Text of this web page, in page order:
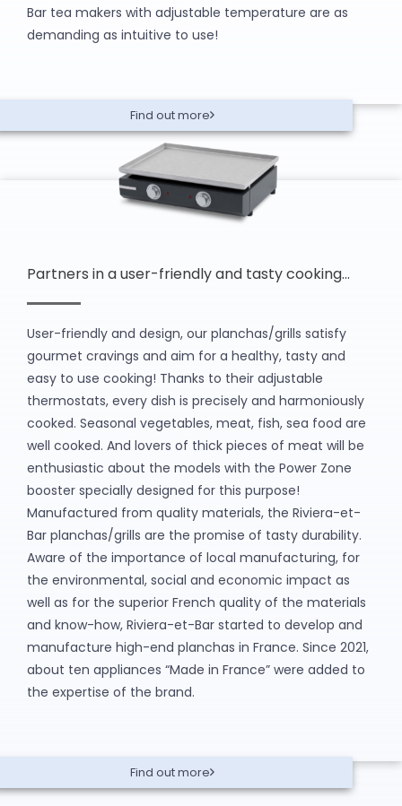
Bar tea makers with adjustable temperature are as
demanding as intuitive to use!
Find out more
Partners in a user-friendly and tasty cooking…
User-friendly and design, our planchas/grills satisfy
gourmet cravings and aim for a healthy, tasty and
easy to use cooking! Thanks to their adjustable
thermostats, every dish is precisely and harmoniously
cooked. Seasonal vegetables, meat, fish, sea food are
well cooked. And lovers of thick pieces of meat will be
enthusiastic about the models with the Power Zone
booster specially designed for this purpose!
Manufactured from quality materials, the Riviera-et-
Bar planchas/grills are the promise of tasty durability.
Aware of the importance of local manufacturing, for
the environmental, social and economic impact as
well as for the superior French quality of the materials
and know-how, Riviera-et-Bar started to develop and
manufacture high-end planchas in France. Since 2021,
about ten appliances “Made in France” were added to
the expertise of the brand.
Find out more